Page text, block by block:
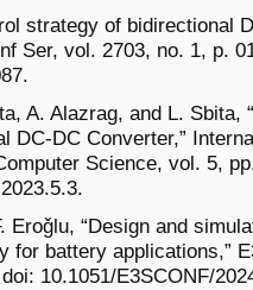
strategy of bidirectional
Ser, vol. 2703, no. 1, p.
A. Alazrag, and L. Sbita,
DC-DC Converter,”
Science, vol. 5,
Eroǧlu, “Design and
for battery applications,”
10.1051/E3SCONF/